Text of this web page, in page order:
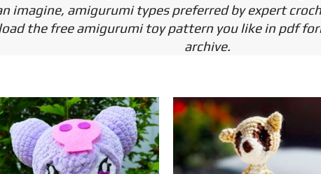
imagine, amigurumi types preferred by expert
the free amigurumi toy pattern you like in pdf
archive.